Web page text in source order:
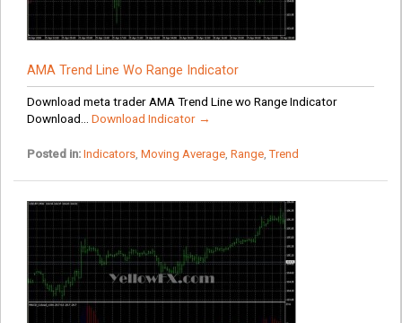
AMA Trend Line Wo Range Indicator
Download meta trader AMA Trend Line wo Range Indicator
Download... Download Indicator →
Posted in: Indicators, Moving Average, Range,Trend